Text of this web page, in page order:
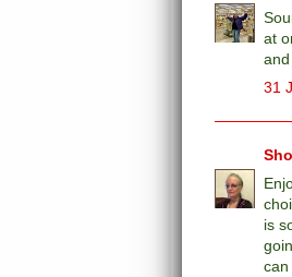
at
31
is
can